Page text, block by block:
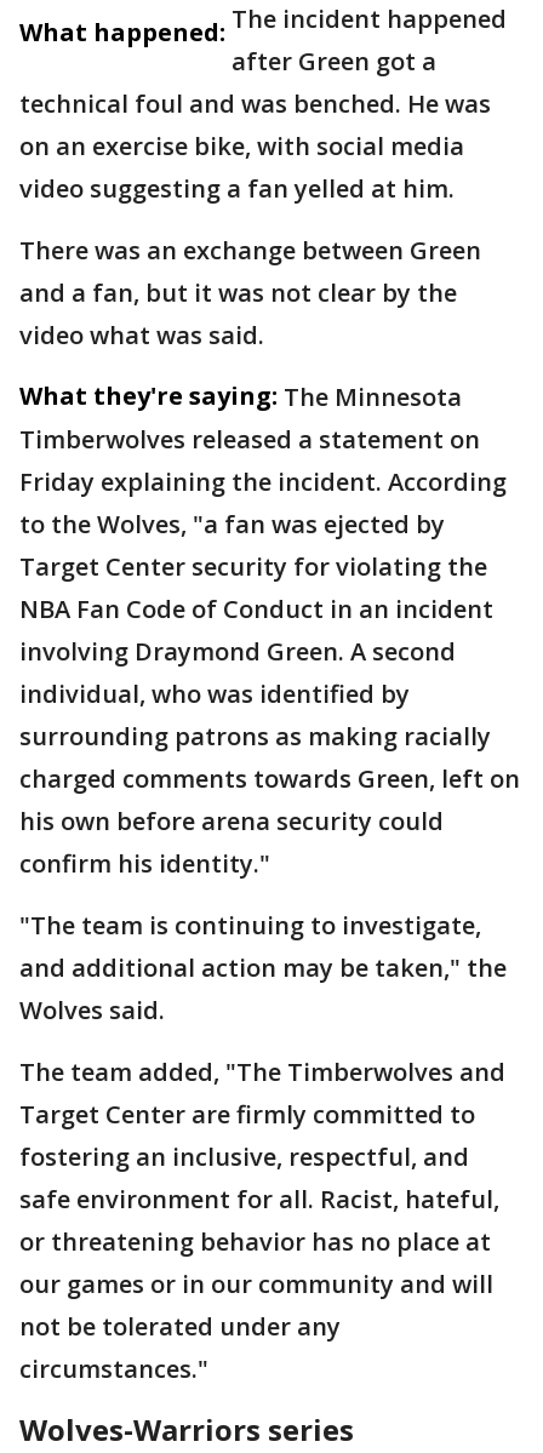
What happened: The incident happened
after Green got a
technical foul and was benched. He was
on an exercise bike, with social media
video suggesting a fan yelled at him.
There was an exchange between Green
and a fan, but it was not clear by the
video what was said.
What they're saying: The Minnesota
Timberwolves released a statement on
Friday explaining the incident. According
to the Wolves, "a fan was ejected by
Target Center security for violating the
NBA Fan Code of Conduct in an incident
involving Draymond Green. A second
individual, who was identified by
surrounding patrons as making racially
charged comments towards Green, left on
his own before arena security could
confirm his identity."
"The team is continuing to investigate,
and additional action may be taken," the
Wolves said.
The team added, "The Timberwolves and
Target Center are firmly committed to
fostering an inclusive, respectful, and
safe environment for all. Racist, hateful,
or threatening behavior has no place at
our games or in our community and will
not be tolerated under any
circumstances."
Wolves-Warriors series